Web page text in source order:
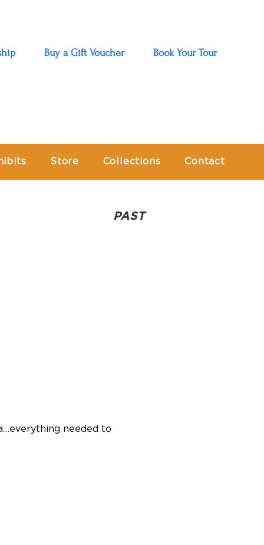
Buy a Gift Voucher Book Your Tour
Store Collections Contact
PAST
needed to